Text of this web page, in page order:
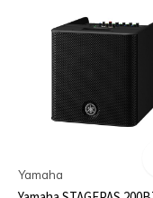
Yamaha